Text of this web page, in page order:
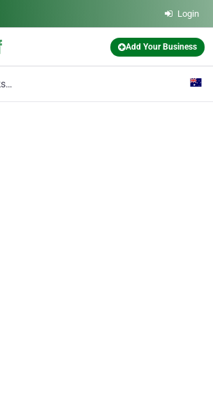
Login
Add Your Business
Kebabs Slacks Creek